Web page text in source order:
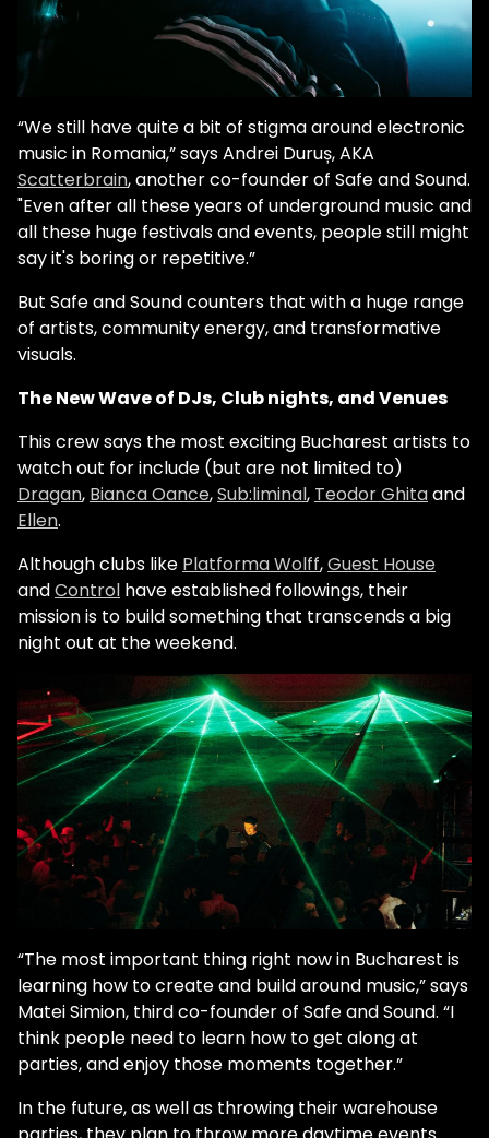
“We still have quite a bit of stigma around electronic
music in Romania,” says Andrei Duruș, AKA
Scatterbrain, another co-founder of Safe and Sound.
"Even after all these years of underground music and
all these huge festivals and events, people still might
say it's boring or repetitive.”
But Safe and Sound counters that with a huge range
of artists, community energy, and transformative
visuals.
The New Wave of DJs, Club nights, and Venues
This crew says the most exciting Bucharest artists to
watch out for include (but are not limited to)
Dragan, Bianca Oance,Sub:liminal, Teodor Ghitaand
Ellen.
Although clubs like Platforma Wolff,Guest House
andControl have established followings, their
mission is to build something that transcends a big
night out at the weekend.
“The most important thing right now in Bucharest is
learning how to create and build around music,” says
Matei Simion, third co-founder of Safe and Sound. “I
think people need to learn how to get along at
parties, and enjoy those moments together.”
In the future, as well as throwing their warehouse